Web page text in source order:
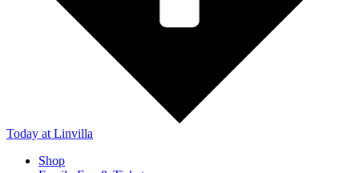
Today at Linvilla
Shop